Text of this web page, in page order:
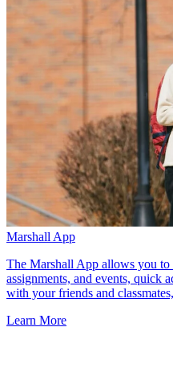
Marshall App
The Marshall App allows you to
assignments, and events, quick
with your friends and
Learn More